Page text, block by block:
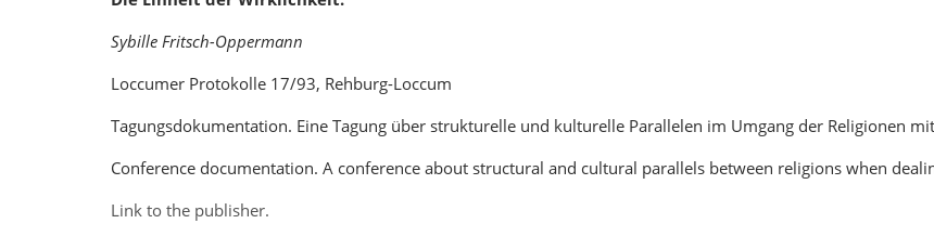
Sybille Fritsch-Oppermann
Loccumer Protokolle 17/93, Rehburg-Loccum
Tagungsdokumentation. Eine Tagung über strukturelle und kulturelle Parallelen im Umgang der Religionen
Conference documentation. A conference about structural and cultural parallels between religions when
Link to the publisher.